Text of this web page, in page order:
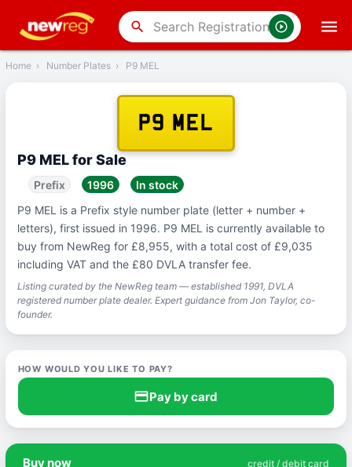
search
Back
Home › Number Plates › P9 MEL
P9 MEL
P9 MEL for Sale
Prefix 1996
In stock
P9 MEL is a Prefix style number plate (letter + number +
letters), first issued in 1996. P9 MEL is currently available to
buy from NewReg for £8,955, with a total cost of £9,035
including VAT and the £80 DVLA transfer fee.
Listing curated by the NewReg team — established 1991, DVLA
registered number plate dealer. Expert guidance from Jon Taylor, co-
founder.
HOW WOULD YOU LIKE TO PAY?
credit_cardPay by card
Buy now credit / debit card